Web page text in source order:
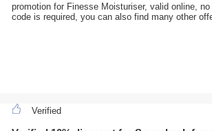
promotion for Finesse Moisturiser, valid online,
code is required, you can also find many other
Verified